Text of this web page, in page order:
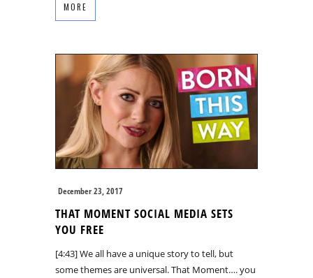
MORE
December 23, 2017
THAT MOMENT SOCIAL MEDIA SETS
YOU FREE
[4:43] We all have a unique story to tell, but
some themes are universal. That Moment…. you